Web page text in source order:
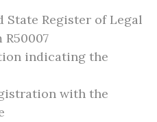
Register of Legal
indicating the
with the